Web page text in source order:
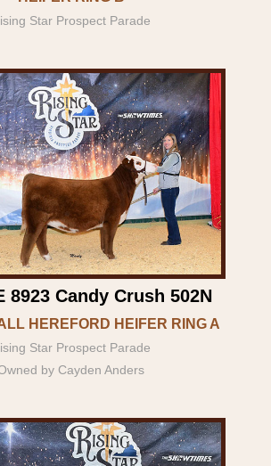
Star Prospect Parade
8923 Candy Crush 502N
HEREFORD HEIFER RING A
Star Prospect Parade
by Cayden Anders